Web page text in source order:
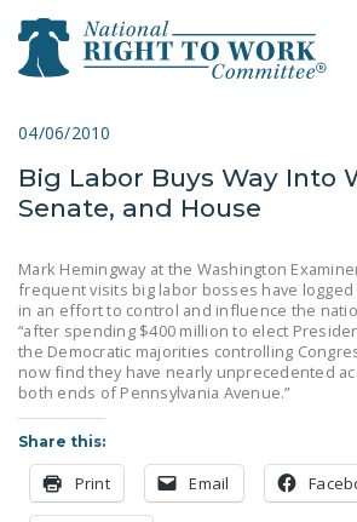
close menu
ABOUT
JOIN
RIGHT
SIGN
04/06/2010
Big Labor Buys Way Into
Senate, and House
Mark Hemingway at the Washington
frequent visits big labor bosses have
in an effort to control and influence the
“after spending $400 million to elect
the Democratic majorities controlling
now find they have nearly unprecedented
both ends of Pennsylvania Avenue.”
Share this:
Print Email